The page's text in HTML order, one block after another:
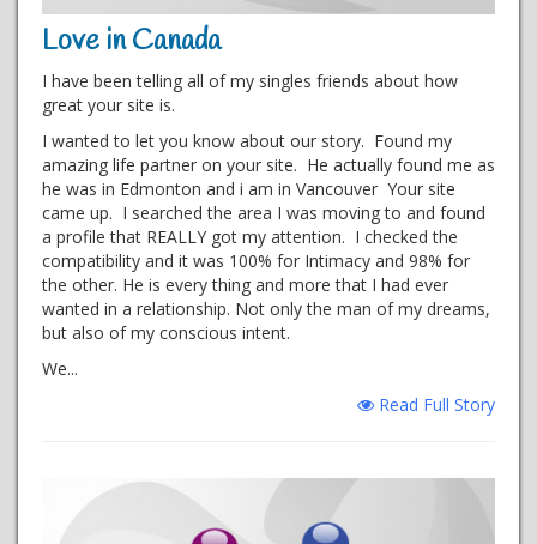
Love in Canada
I have been telling all of my singles friends about how
great your site is.
I wanted to let you know about our story. Found my
amazing life partner on your site. He actually found me as
he was in Edmonton and i am in Vancouver Your site
came up. I searched the area I was moving to and found
a profile that REALLY got my attention. I checked the
compatibility and it was 100% for Intimacy and 98% for
the other. He is every thing and more that I had ever
wanted in a relationship. Not only the man of my dreams,
but also of my conscious intent.
We...
Read Full Story